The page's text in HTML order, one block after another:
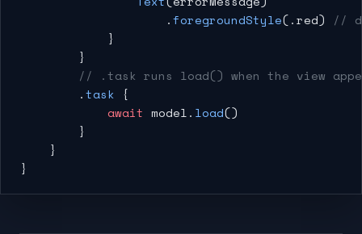
                    .
foregroundStyle(.red) //
            }
        }
// .task runs load() when the view
        .
task {
            await
model. load()
        }
    }
}